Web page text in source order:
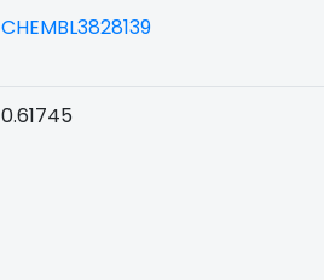
CHEMBL3828139
0.61745